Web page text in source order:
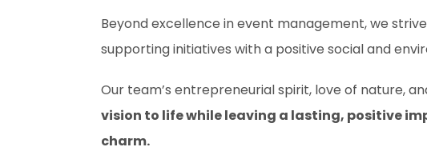
Beyond excellence in event management, we
supporting initiatives with a positive social and
Our team’s entrepreneurial spirit, love of nature,
vision to life while leaving a lasting, positive
charm.